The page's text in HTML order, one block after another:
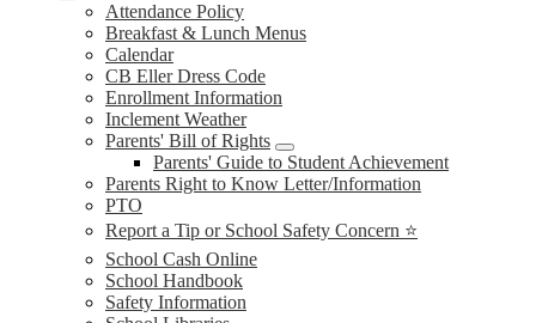
Attendance Policy
Breakfast & Lunch Menus
Calendar
CB Eller Dress Code
Enrollment Information
Inclement Weather
Parents' Bill of Rights
Parents' Guide to Student Achievement
Parents Right to Know Letter/Information
PTO
Report a Tip or School Safety Concern ⭐
School Cash Online
School Handbook
Safety Information